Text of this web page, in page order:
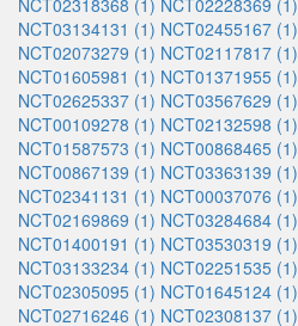
NCT02318368 (1) NCT02228369 (1)
NCT03134131 (1) NCT02455167 (1)
NCT02073279 (1) NCT02117817 (1)
NCT01605981 (1) NCT01371955 (1)
NCT02625337 (1) NCT03567629 (1)
NCT00109278 (1) NCT02132598 (1)
NCT01587573 (1) NCT00868465 (1)
NCT00867139 (1) NCT03363139 (1)
NCT02341131 (1) NCT00037076 (1)
NCT02169869 (1) NCT03284684 (1)
NCT01400191 (1) NCT03530319 (1)
NCT03133234 (1) NCT02251535 (1)
NCT02305095 (1) NCT01645124 (1)
NCT02716246 (1) NCT02308137 (1)